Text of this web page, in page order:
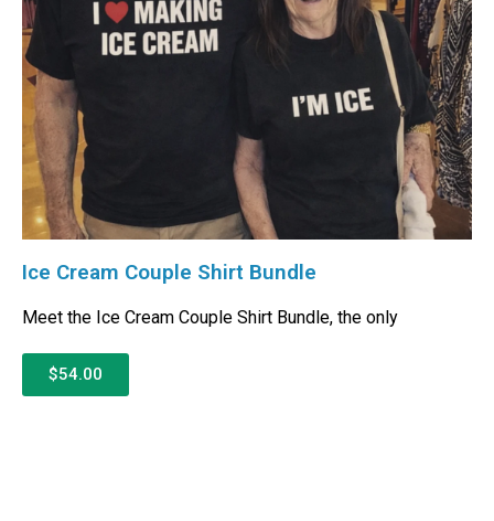
Ice Cream Couple Shirt Bundle
Meet the Ice Cream Couple Shirt Bundle, the only
$54.00